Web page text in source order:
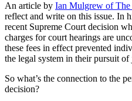
An article by Ian Mulgrew of The
reflect and write on this issue. In
recent Supreme Court decision
charges for court hearings are
these fees in effect prevented
the legal system in their pursuit of
So what’s the connection to the
decision?